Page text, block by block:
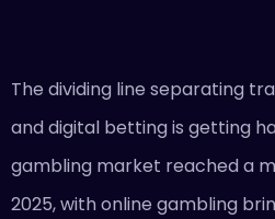
The dividing line separating
and digital betting is getting
gambling market reached a
2025, with online gambling